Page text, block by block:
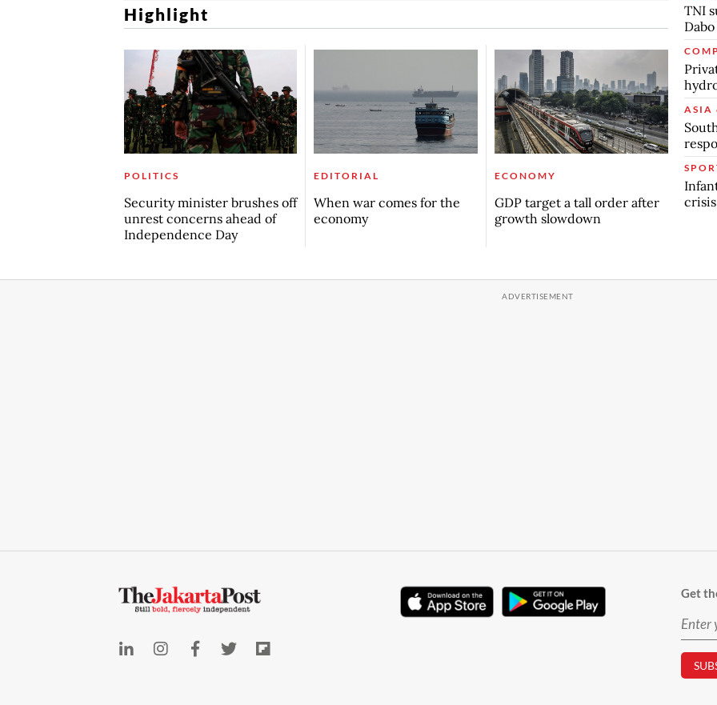
Highlight
POLITICS
Security minister brushes off
unrest concerns ahead of
Independence Day
EDITORIAL
When war comes for the
economy
ECONOMY
GDP target a tall order after
growth slowdown
TNI
ASIA
Get